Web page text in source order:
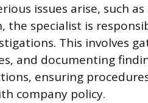
issues arise, such
the specialist is
This involves
and documenting
ensuring
company policy.